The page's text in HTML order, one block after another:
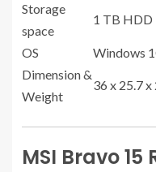
Storage
space
1 TB HDD
OS
Windows
Dimension &
Weight
36 x 25.7 x
MSI Bravo 15